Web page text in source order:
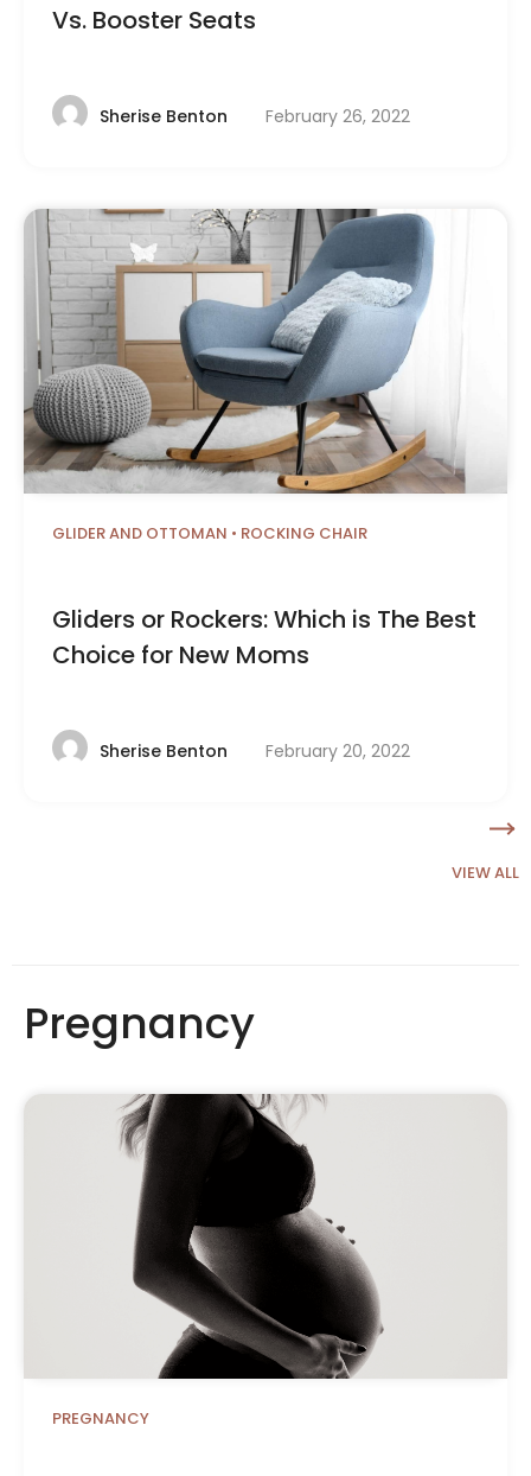
Vs. Booster Seats
Sherise Benton February 26, 2022
GLIDER AND OTTOMAN • ROCKING CHAIR
Gliders or Rockers: Which is The Best
Choice for New Moms
Sherise Benton February 20, 2022
VIEW ALL
Pregnancy
PREGNANCY